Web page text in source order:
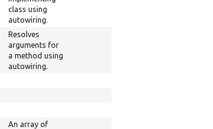
class using
autowiring.
Resolves
arguments for
a method using
autowiring.
An array of